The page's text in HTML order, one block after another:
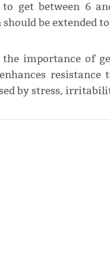
to get between 6
be extended
importance of
resistance
by stress,